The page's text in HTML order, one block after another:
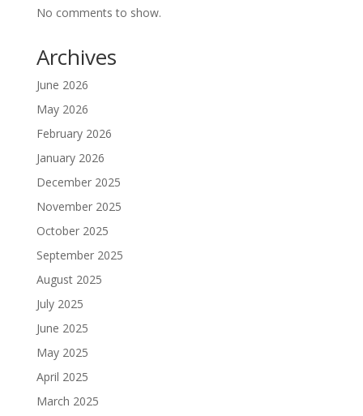
No comments to show.
Archives
June 2026
May 2026
February 2026
January 2026
December 2025
November 2025
October 2025
September 2025
August 2025
July 2025
June 2025
May 2025
April 2025
March 2025